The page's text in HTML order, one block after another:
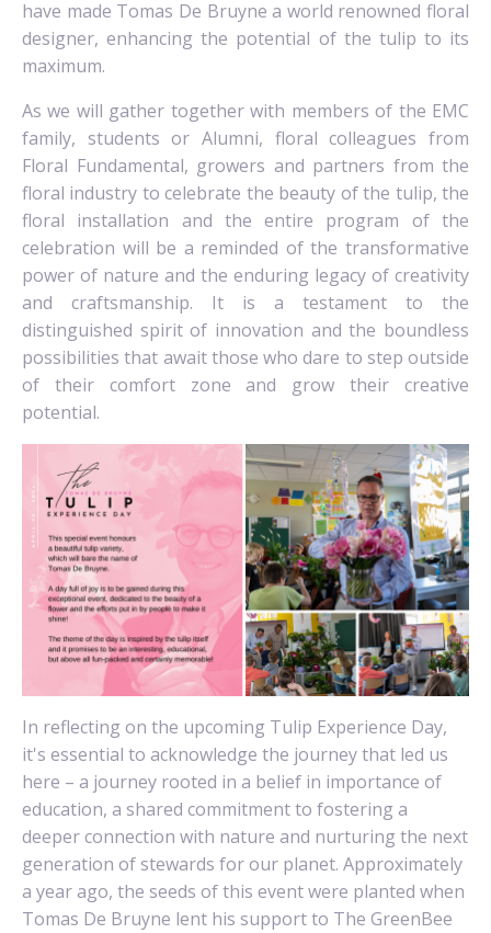
have made Tomas De Bruyne a world renowned floral
designer, enhancing the potential of the tulip to its
maximum.
As we will gather together with members of the EMC
family, students or Alumni, floral colleagues from
Floral Fundamental, growers and partners from the
floral industry to celebrate the beauty of the tulip, the
floral installation and the entire program of the
celebration will be a reminded of the transformative
power of nature and the enduring legacy of creativity
and craftsmanship. It is a testament to the
distinguished spirit of innovation and the boundless
possibilities that await those who dare to step outside
of their comfort zone and grow their creative
potential.
In reflecting on the upcoming Tulip Experience Day,
it's essential to acknowledge the journey that led us
here – a journey rooted in a belief in importance of
education, a shared commitment to fostering a
deeper connection with nature and nurturing the next
generation of stewards for our planet. Approximately
a year ago, the seeds of this event were planted when
Tomas De Bruyne lent his support to The GreenBee